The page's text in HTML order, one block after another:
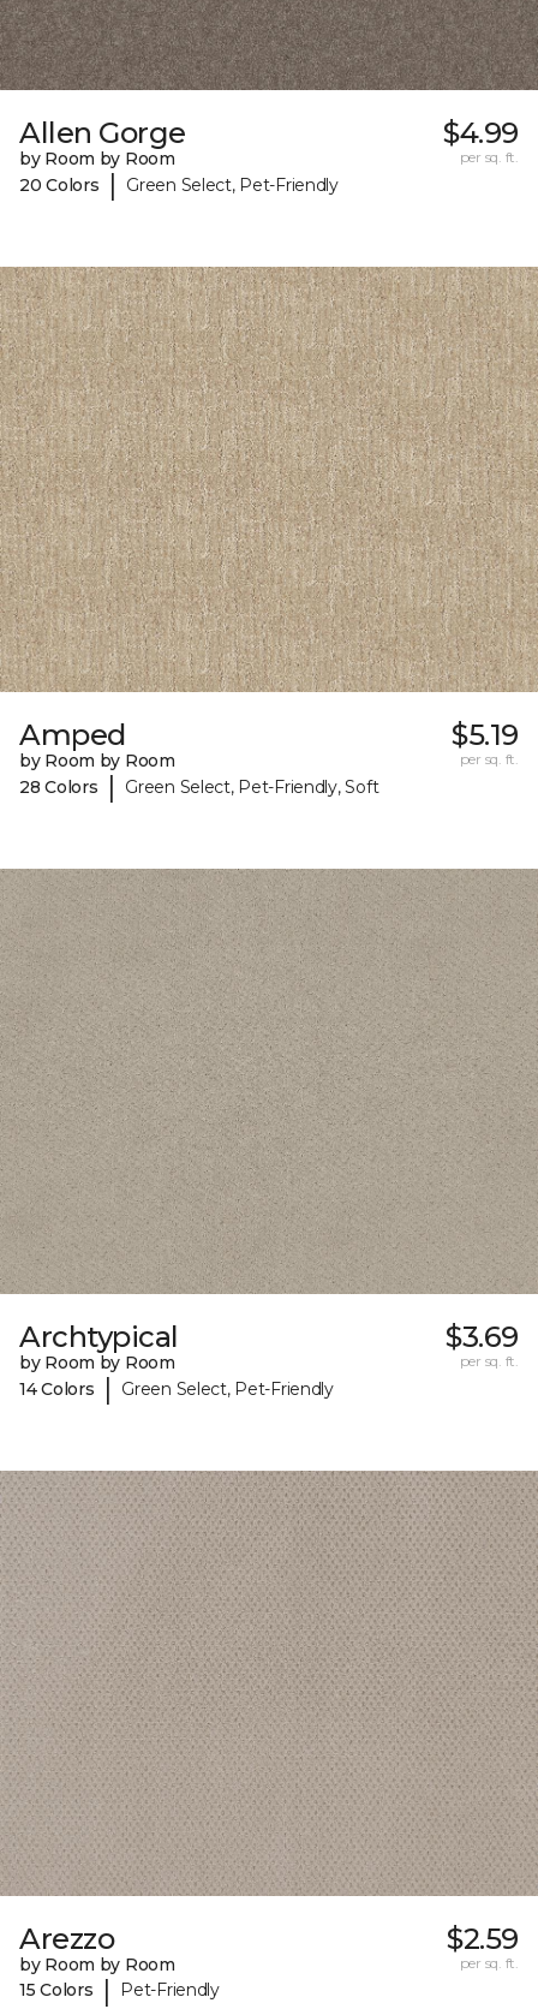
Allen Gorge
by Room by Room
20 Colors
| Green Select, Pet-Friendly
$4.99
per sq. ft.
Amped
by Room by Room
28 Colors
| Green Select, Pet-Friendly, Soft
$5.19
per sq. ft.
Archtypical
by Room by Room
14 Colors
| Green Select, Pet-Friendly
$3.69
per sq. ft.
Arezzo
by Room by Room
15 Colors
| Pet-Friendly
$2.59
per sq. ft.